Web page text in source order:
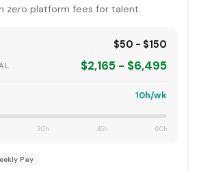
zero platform fees for talent.
$50 - $150
$2,165 - $6,495
10h/wk
30h 45h 60h
Pay